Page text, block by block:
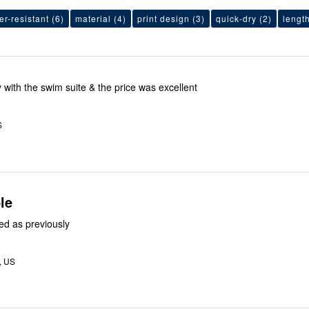
resistant (6) material (4) print design (3) quick-dry (2) length
with the swim suite & the price was excellent
as previously
US